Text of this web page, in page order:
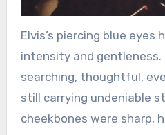
Elvis’s piercing blue eyes
intensity and gentleness.
searching, thoughtful,
still carrying undeniable
cheekbones were sharp,